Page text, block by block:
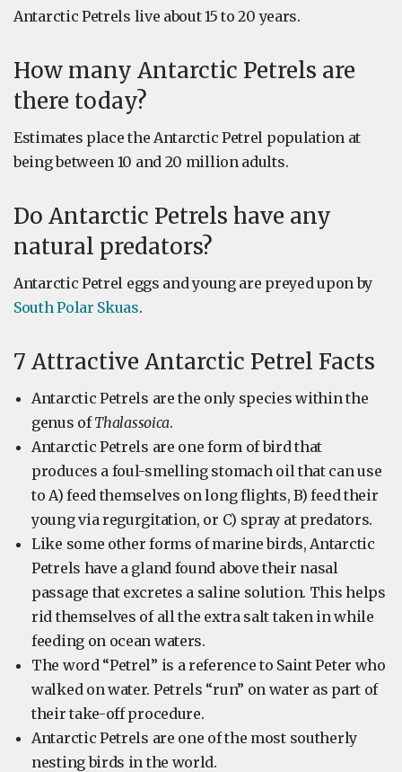
Antarctic Petrels live about 15 to 20 years.
How many Antarctic Petrels are
there today?
Estimates place the Antarctic Petrel population at
being between 10 and 20 million adults.
Do Antarctic Petrels have any
natural predators?
Antarctic Petrel eggs and young are preyed upon by
South Polar Skuas.
7 Attractive Antarctic Petrel Facts
Antarctic Petrels are the only species within the
genus ofThalassoica.
Antarctic Petrels are one form of bird that
produces a foul-smelling stomach oil that can use
to A) feed themselves on long flights, B) feed their
young via regurgitation, or C) spray at predators.
Like some other forms of marine birds, Antarctic
Petrels have a gland found above their nasal
passage that excretes a saline solution. This helps
rid themselves of all the extra salt taken in while
feeding on ocean waters.
The word “Petrel” is a reference to Saint Peter who
walked on water. Petrels “run” on water as part of
their take-off procedure.
Antarctic Petrels are one of the most southerly
nesting birds in the world.